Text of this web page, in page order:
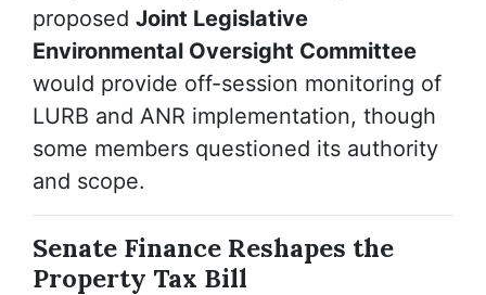
proposed Joint Legislative
Environmental Oversight Committee
would provide off-session monitoring of
LURB and ANR implementation, though
some members questioned its authority
and scope.
Senate Finance Reshapes the
Property Tax Bill